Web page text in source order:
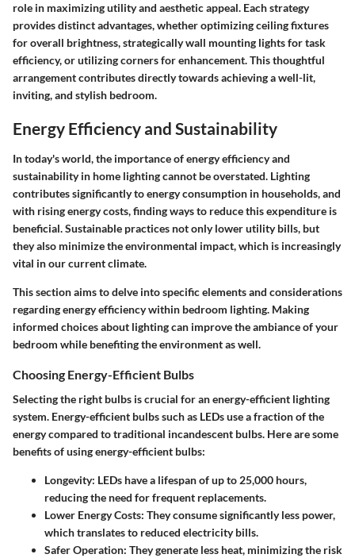
role in maximizing utility and aesthetic appeal. Each strategy
provides distinct advantages, whether optimizing ceiling fixtures
for overall brightness, strategically wall mounting lights for task
efficiency, or utilizing corners for enhancement. This thoughtful
arrangement contributes directly towards achieving a well-lit,
inviting, and stylish bedroom.
Energy Efficiency and Sustainability
In today's world, the importance of energy efficiency and
sustainability in home lighting cannot be overstated. Lighting
contributes significantly to energy consumption in households, and
with rising energy costs, finding ways to reduce this expenditure is
beneficial. Sustainable practices not only lower utility bills, but
they also minimize the environmental impact, which is increasingly
vital in our current climate.
This section aims to delve into specific elements and considerations
regarding energy efficiency within bedroom lighting. Making
informed choices about lighting can improve the ambiance of your
bedroom while benefiting the environment as well.
Choosing Energy-Efficient Bulbs
Selecting the right bulbs is crucial for an energy-efficient lighting
system. Energy-efficient bulbs such as LEDs use a fraction of the
energy compared to traditional incandescent bulbs. Here are some
benefits of using energy-efficient bulbs:
Longevity: LEDs have a lifespan of up to 25,000 hours,
reducing the need for frequent replacements.
Lower Energy Costs: They consume significantly less power,
which translates to reduced electricity bills.
Safer Operation: They generate less heat, minimizing the risk